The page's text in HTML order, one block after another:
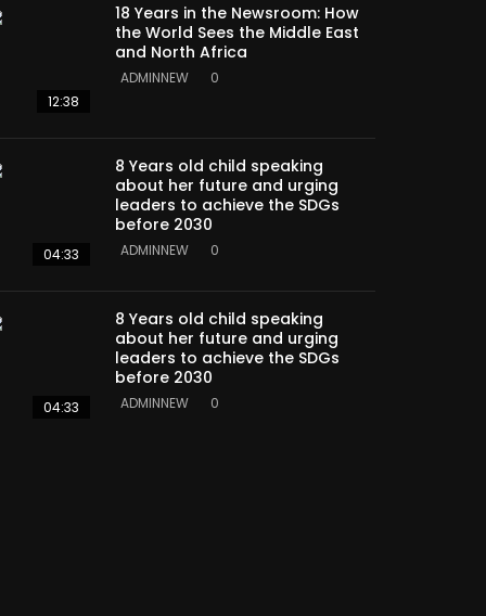
12:38
18 Years in the Newsroom: How
the World Sees the Middle East
and North Africa
ADMINNEW 0
04:33
8 Years old child speaking
about her future and urging
leaders to achieve the SDGs
before 2030
ADMINNEW 0
04:33
8 Years old child speaking
about her future and urging
leaders to achieve the SDGs
before 2030
ADMINNEW 0